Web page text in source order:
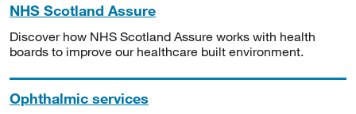
NHS Scotland Assure
Discover how NHS Scotland Assure works with health
boards to improve our healthcare built environment.
Ophthalmic services